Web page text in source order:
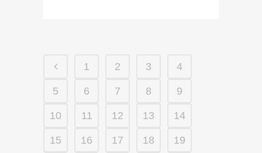
1 2 3 4
5 6 7 8 9
10 11 12 13 14
15 16 17 18 19